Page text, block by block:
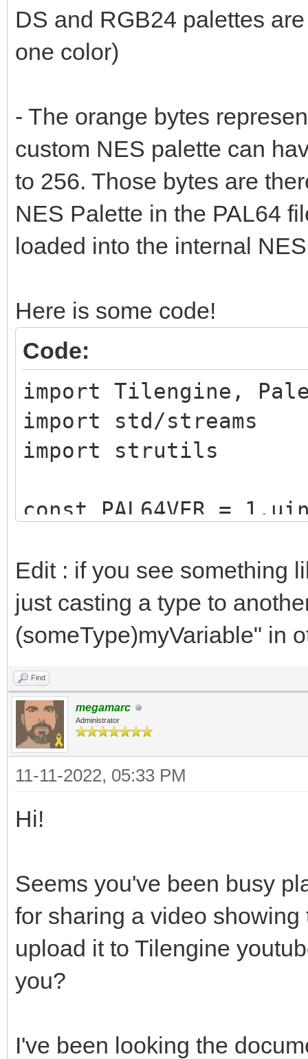
DS and RGB24 palettes
one color)
- The orange bytes
custom NES palette can
to 256. Those bytes are
NES Palette in the PAL64
loaded into the internal
Here is some code!
Code:
import Tilengine,
import std/streams
import strutils
const PAL64VER =
type
paletteType =
RGB332,
FIVELEVELS,
WEB,
MEGADRIVE,
AMIGA,
SNES,
DS,
NES
var nesLUT =
3016056, 5833293,
10855845, 22470,
Edit : if you see something
just casting a type to
(someType)myVariable" in
Find
megamarc
Administrator
11-11-2022, 05:33 PM
Hi!
Seems you've been busy
for sharing a video
upload it to Tilengine
you?
I've been looking the